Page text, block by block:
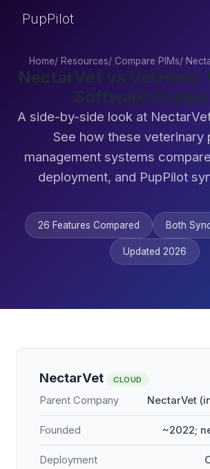
PupPilot
Home/ Resources/ Compare PIMs/
NectarVet vs VetHero:
Software
A side-by-side look at
See how these veterinary
management systems
deployment, and PupPilot
26 Features Compared Both
Updated 2026
NectarVet CLOUD
Parent Company NectarVet
Founded ~2022;
Deployment